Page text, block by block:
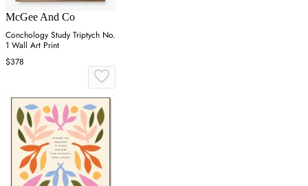
McGee And Co
Conchology Study Triptych No.
1 Wall Art Print
$378